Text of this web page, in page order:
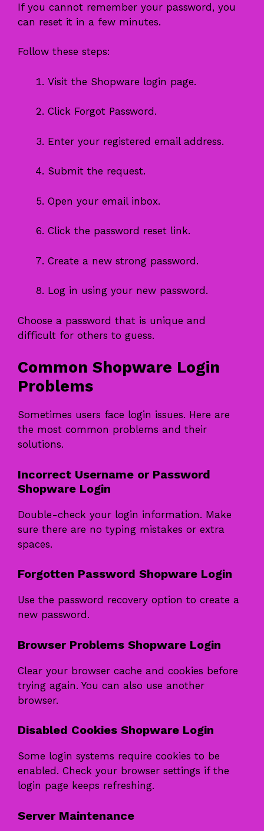
If you cannot remember your password, you
can reset it in a few minutes.
Follow these steps:
Visit the Shopware login page.
Click Forgot Password.
Enter your registered email address.
Submit the request.
Open your email inbox.
Click the password reset link.
Create a new strong password.
Log in using your new password.
Choose a password that is unique and
difficult for others to guess.
Common Shopware Login
Problems
Sometimes users face login issues. Here are
the most common problems and their
solutions.
Incorrect Username or Password
Shopware Login
Double-check your login information. Make
sure there are no typing mistakes or extra
spaces.
Forgotten Password Shopware Login
Use the password recovery option to create a
new password.
Browser Problems Shopware Login
Clear your browser cache and cookies before
trying again. You can also use another
browser.
Disabled Cookies Shopware Login
Some login systems require cookies to be
enabled. Check your browser settings if the
login page keeps refreshing.
Server Maintenance